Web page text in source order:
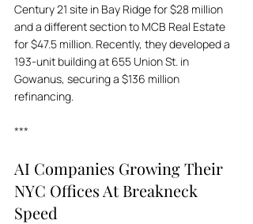
Century 21 site in Bay Ridge for $28 million
and a different section to MCB Real Estate
for $47.5 million. Recently, they developed a
193-unit building at 655 Union St. in
Gowanus, securing a $136 million
refinancing.
***
AI Companies Growing Their
NYC Offices At Breakneck
Speed